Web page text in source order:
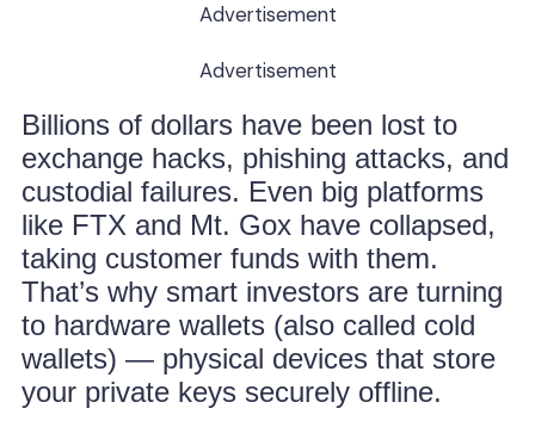
Advertisement
Advertisement
Billions of dollars have been lost to
exchange hacks, phishing attacks, and
custodial failures. Even big platforms
like FTX and Mt. Gox have collapsed,
taking customer funds with them.
That’s why smart investors are turning
to hardware wallets (also called cold
wallets) — physical devices that store
your private keys securely offline.